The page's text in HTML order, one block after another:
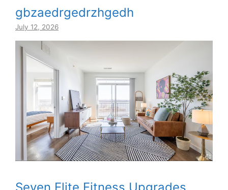
gbzaedrgedrzhgedh
July 12, 2026